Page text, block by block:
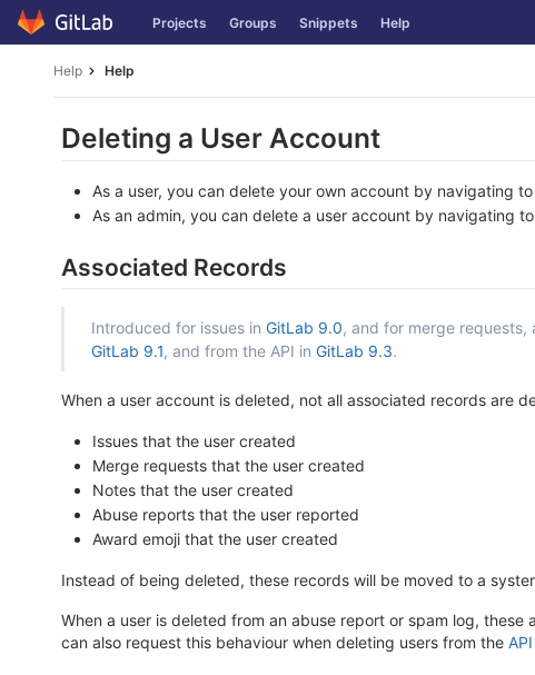
Skip
to
Projects Groups Snippets Help
Help Help
Deleting a User Account
As a user, you can delete your own account by navigating to
As an admin, you can delete a user account by navigating
Associated Records
Introduced for issues in GitLab 9.0, and for merge requests,
GitLab 9.1, and from the API in GitLab 9.3.
When a user account is deleted, not all associated records are
Issues that the user created
Merge requests that the user created
Notes that the user created
Abuse reports that the user reported
Award emoji that the user created
Instead of being deleted, these records will be moved to a
When a user is deleted from an abuse report or spam log,
can also request this behaviour when deleting users from the API